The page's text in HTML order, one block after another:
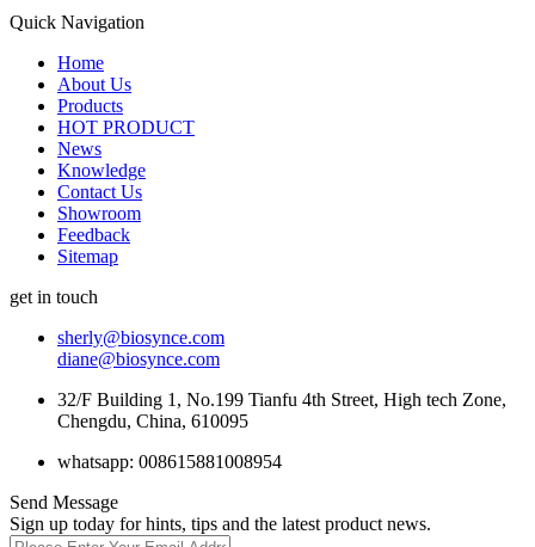
Quick Navigation
Home
About Us
Products
HOT PRODUCT
News
Knowledge
Contact Us
Showroom
Feedback
Sitemap
get in touch
sherly@biosynce.com
diane@biosynce.com
32/F Building 1, No.199 Tianfu 4th Street, High tech Zone,
Chengdu, China, 610095
whatsapp: 008615881008954
Send Message
Sign up today for hints, tips and the latest product news.